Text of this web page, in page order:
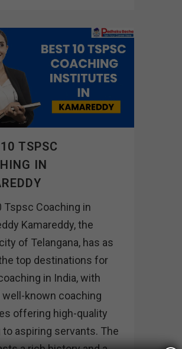
TSPSC
IN
Tspsc Coaching in
Kamareddy, the
of Telangana, has as
top destinations for
in India, with
well-known coaching
offering high-quality
to aspiring servants. The